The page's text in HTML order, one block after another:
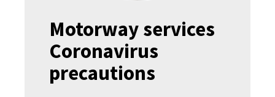
Motorway services
Coronavirus
precautions